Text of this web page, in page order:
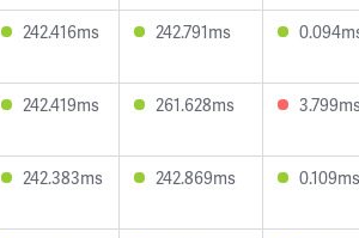
242.416ms 242.791ms
242.419ms 261.628ms
242.383ms 242.869ms 0.109ms